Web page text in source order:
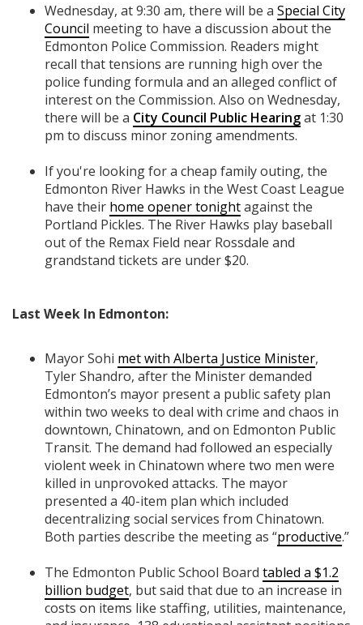
Wednesday, at 9:30 am, there will be a Special City
Council meeting to have a discussion about the
Edmonton Police Commission. Readers might
recall that tensions are running high over the
police funding formula and an alleged conflict of
interest on the Commission. Also on Wednesday,
there will be a City Council Public Hearingat 1:30
pm to discuss minor zoning amendments.
If you're looking for a cheap family outing, the
Edmonton River Hawks in the West Coast League
have their home opener tonightagainst the
Portland Pickles. The River Hawks play baseball
out of the Remax Field near Rossdale and
grandstand tickets are under $20.
Last Week In Edmonton:
Mayor Sohi met with Alberta Justice Minister,
Tyler Shandro, after the Minister demanded
Edmonton’s mayor present a public safety plan
within two weeks to deal with crime and chaos in
downtown, Chinatown, and on Edmonton Public
Transit. The demand had followed an especially
violent week in Chinatown where two men were
killed in unprovoked attacks. The mayor
presented a 40-item plan which included
decentralizing social services from Chinatown.
Both parties describe the meeting as “productive.”
The Edmonton Public School Board tabled a $1.2
billion budget, but said that due to an increase in
costs on items like staffing, utilities, maintenance,